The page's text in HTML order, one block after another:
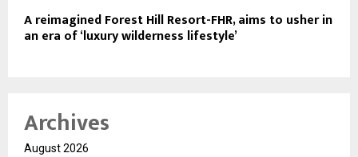
A reimagined Forest Hill Resort-FHR, aims to usher in
an era of ‘luxury wilderness lifestyle’
Archives
August 2026